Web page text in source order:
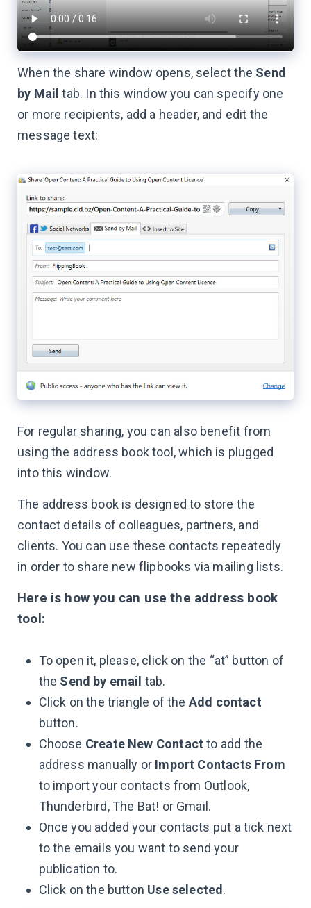
When the share window opens, select the Send
by Mail tab. In this window you can specify one
or more recipients, add a header, and edit the
message text:
For regular sharing, you can also benefit from
using the address book tool, which is plugged
into this window.
The address book is designed to store the
contact details of colleagues, partners, and
clients. You can use these contacts repeatedly
in order to share new flipbooks via mailing lists.
Here is how you can use the address book
tool:
To open it, please, click on the “at” button of
the Send by email tab.
Click on the triangle of the Add contact
button.
Choose Create New Contact to add the
address manually or Import Contacts From
to import your contacts from Outlook,
Thunderbird, The Bat! or Gmail.
Once you added your contacts put a tick next
to the emails you want to send your
publication to.
Click on the button Use selected.